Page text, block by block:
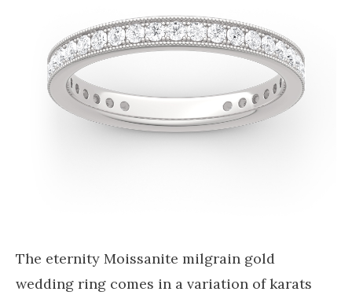
The eternity Moissanite milgrain gold
wedding ring comes in a variation of karats